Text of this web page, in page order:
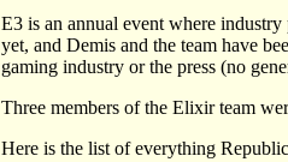
E3 is an annual event where
yet, and Demis and the team have
gaming industry or the press (no
Three members of the Elixir team
Here is the list of everything